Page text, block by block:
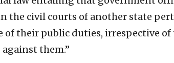
the civil courts of another state
of their public duties, irrespective
them.”